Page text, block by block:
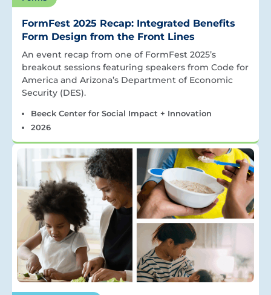
FormFest 2025 Recap: Integrated Benefits
Form Design from the Front Lines
An event recap from one of FormFest 2025’s
breakout sessions featuring speakers from Code for
America and Arizona’s Department of Economic
Security (DES).
Beeck Center for Social Impact + Innovation
2026